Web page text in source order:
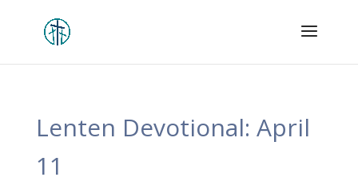
Lenten Devotional: April
11